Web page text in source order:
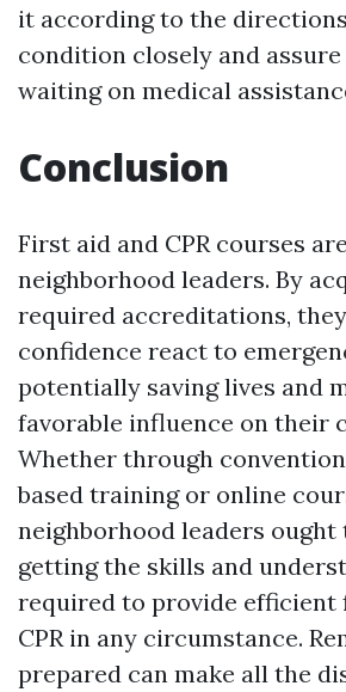
it according to the
condition closely and
waiting on medical
Conclusion
First aid and CPR courses
neighborhood leaders. By
required accreditations,
confidence react to
potentially saving lives and
favorable influence on their
Whether through
based training or online
neighborhood leaders ought
getting the skills and
required to provide efficient
CPR in any circumstance.
prepared can make all the